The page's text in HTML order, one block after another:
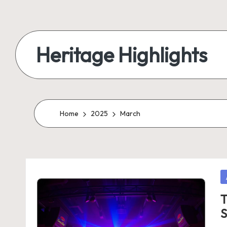
content
Heritage Highlights
Home 2025 March